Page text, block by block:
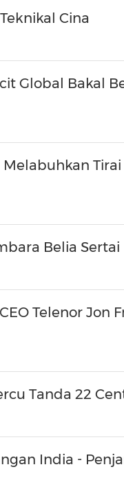
Cina
Global Bakal
Belia
Telenor Jon
Tanda 22
India -